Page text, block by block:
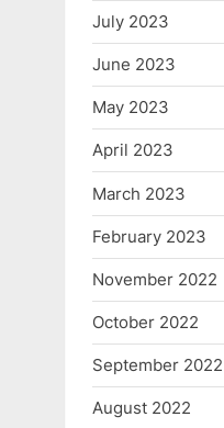
July 2023
June 2023
May 2023
April 2023
March 2023
February 2023
November 2022
October 2022
September 2022
August 2022